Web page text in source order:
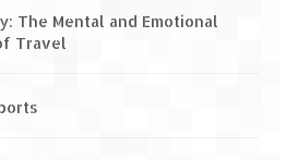
The Mental and Emotional
Travel